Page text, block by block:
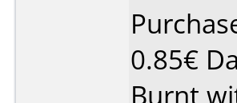
0.85€
Burnt